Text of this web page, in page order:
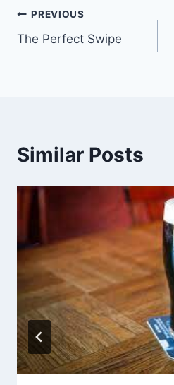
Post
navigation
PREVIOUS
The Perfect Swipe
Similar Posts